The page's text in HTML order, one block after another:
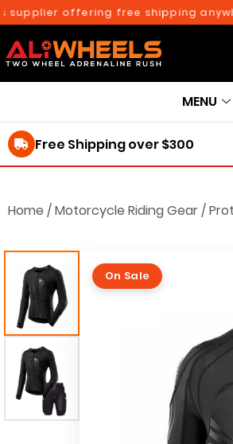
offering free shipping anywhere
MENU
Free Shipping over $300
Home /Motorcycle Riding Gear/
On Sale